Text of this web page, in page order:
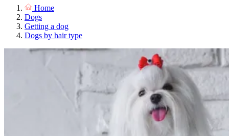
Home
Dogs
Getting a dog
Dogs by hair type